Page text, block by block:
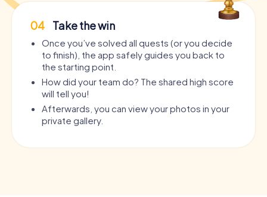
04 Take the win
Once you’ve solved all quests (or you decide
to finish), the app safely guides you back to
the starting point.
How did your team do? The shared high score
will tell you!
Afterwards, you can view your photos in your
private gallery.